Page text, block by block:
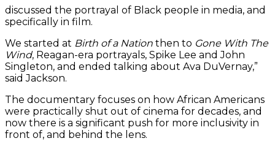
discussed the portrayal of Black people in media, and
specifically in film.
We started at Birth of a Nation then to Gone With The
Wind, Reagan-era portrayals, Spike Lee and John
Singleton, and ended talking about Ava DuVernay,”
said Jackson.
The documentary focuses on how African Americans
were practically shut out of cinema for decades, and
now there is a significant push for more inclusivity in
front of, and behind the lens.